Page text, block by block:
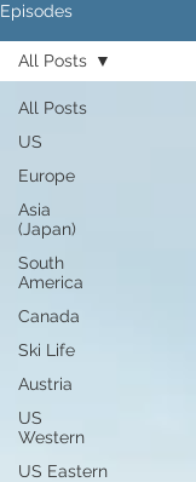
Episodes
All Posts
US
Europe
Asia
(Japan)
South
America
Canada
Ski Life
Austria
US
Western
US Eastern
All Posts